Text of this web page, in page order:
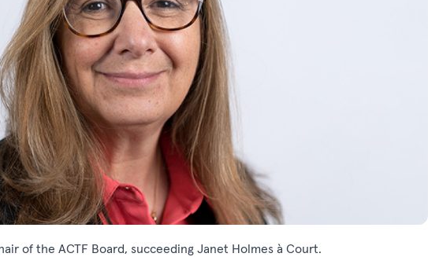
of the ACTF Board, succeeding Janet Holmes à Court.